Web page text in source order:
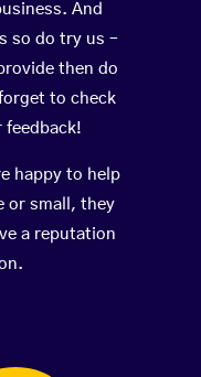
And
so do try us –
then do
to check
happy to help
or small, they
a reputation